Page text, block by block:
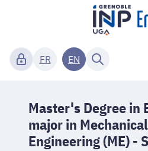
FR EN
Master's Degree in
major in
Engineering (ME) -